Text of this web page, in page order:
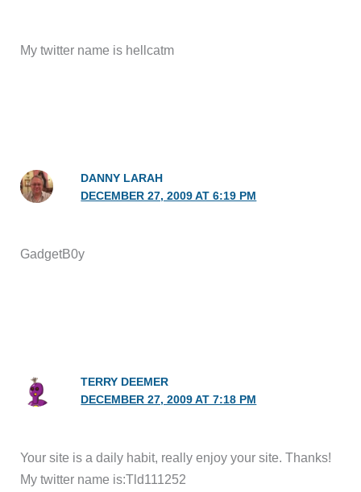
My twitter name is hellcatm
DANNY LARAH
DECEMBER 27, 2009 AT 6:19 PM
GadgetB0y
TERRY DEEMER
DECEMBER 27, 2009 AT 7:18 PM
Your site is a daily habit, really enjoy your site. Thanks!
My twitter name is:Tld111252